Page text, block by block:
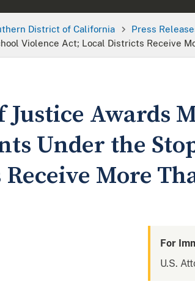
District of California Press
Violence Act; Local Districts Receive
Awards
Under the
More
For
U.S.